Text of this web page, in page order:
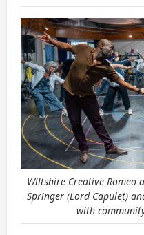
Wiltshire Creative Romeo
Springer (Lord Capulet)
with